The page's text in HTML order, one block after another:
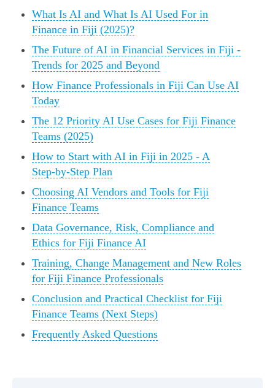
What Is AI and What Is AI Used For in
Finance in Fiji (2025)?
The Future of AI in Financial Services in Fiji -
Trends for 2025 and Beyond
How Finance Professionals in Fiji Can Use AI
Today
The 12 Priority AI Use Cases for Fiji Finance
Teams (2025)
How to Start with AI in Fiji in 2025 - A
Step‑by‑Step Plan
Choosing AI Vendors and Tools for Fiji
Finance Teams
Data Governance, Risk, Compliance and
Ethics for Fiji Finance AI
Training, Change Management and New Roles
for Fiji Finance Professionals
Conclusion and Practical Checklist for Fiji
Finance Teams (Next Steps)
Frequently Asked Questions